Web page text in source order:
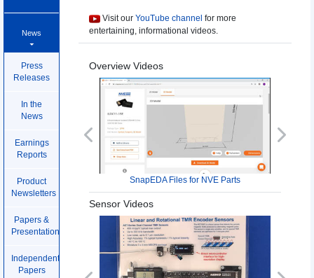
News
Press
Releases
In the
News
Earnings
Reports
Product
Newsletters
Papers &
Presentations
Independent
Papers
Visit our YouTube channel for more
entertaining, informational videos.
Overview Videos
SnapEDA Files for NVE Parts
Previous Next
Sensor Videos